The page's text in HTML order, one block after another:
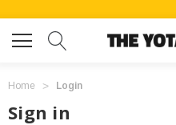
Home Login
Sign in